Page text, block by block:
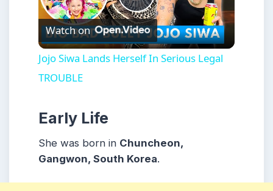
Play
Video
Watch on
Jojo Siwa Lands Herself In Serious Legal
TROUBLE
Early Life
She was born in Chuncheon,
Gangwon, South Korea.